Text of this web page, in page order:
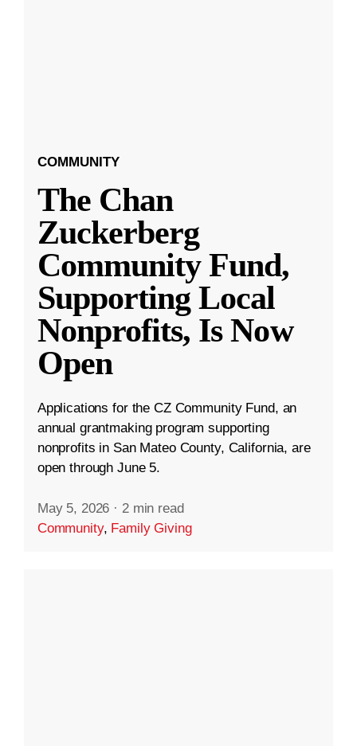
COMMUNITY
The Chan
Zuckerberg
Community Fund,
Supporting Local
Nonprofits, Is Now
Open
Applications for the CZ Community Fund, an
annual grantmaking program supporting
nonprofits in San Mateo County, California, are
open through June 5.
May 5, 2026 · 2 min read
Community, Family Giving